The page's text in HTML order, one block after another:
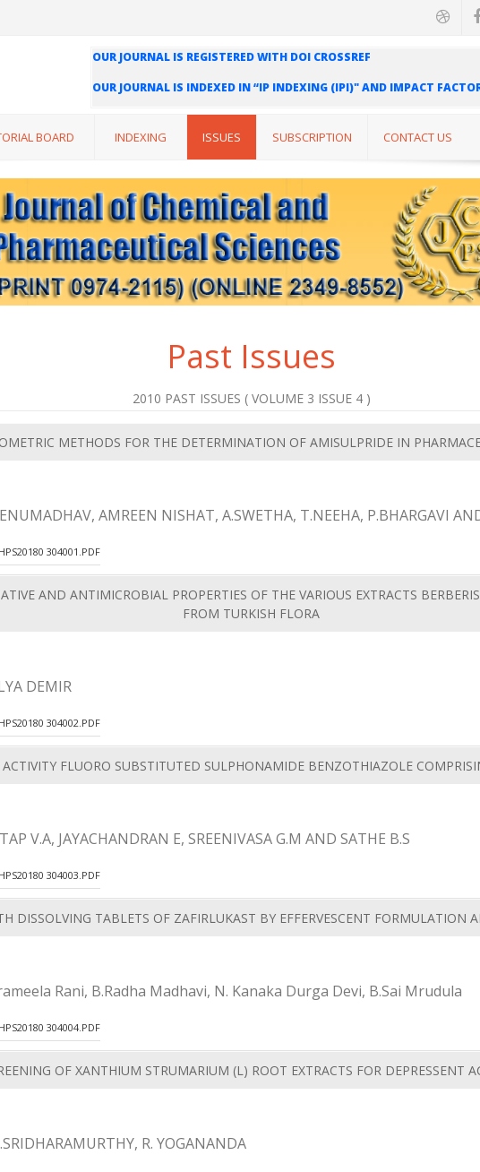
BOARD INDEXING ISSUES SUBSCRIPTION CONTACT US
Past Issues
2010 PAST ISSUES ( VOLUME 3 ISSUE 4 )
METHODS FOR THE DETERMINATION OF AMISULPRIDE IN
AMREEN NISHAT, A.SWETHA, T.NEEHA, P.BHARGAVI
304001.PDF
AND ANTIMICROBIAL PROPERTIES OF THE VARIOUS EXTRACTS
FROM TURKISH FLORA
DEMIR
304002.PDF
FLUORO SUBSTITUTED SULPHONAMIDE BENZOTHIAZOLE
V.A, JAYACHANDRAN E, SREENIVASA G.M AND SATHE B.S
304003.PDF
DISSOLVING TABLETS OF ZAFIRLUKAST BY EFFERVESCENT FORMULATION
Rani, B.Radha Madhavi, N. Kanaka Durga Devi, B.Sai Mrudula
304004.PDF
OF XANTHIUM STRUMARIUM (L) ROOT EXTRACTS FOR DEPRESSENT
R. YOGANANDA